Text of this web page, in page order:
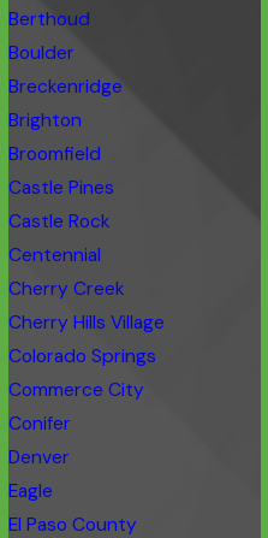
Berthoud
Boulder
Breckenridge
Brighton
Broomfield
Castle Pines
Castle Rock
Centennial
Cherry Creek
Cherry Hills Village
Colorado Springs
Commerce City
Conifer
Denver
Eagle
El Paso County